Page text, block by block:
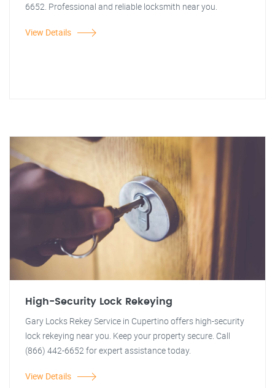
6652. Professional and reliable locksmith near you.
View Details
High-Security Lock Rekeying
Gary Locks Rekey Service in Cupertino offers high-security
lock rekeying near you. Keep your property secure. Call
(866) 442-6652 for expert assistance today.
View Details